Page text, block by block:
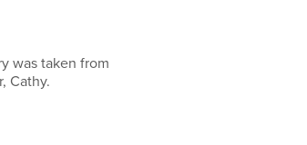
was taken from
Cathy.